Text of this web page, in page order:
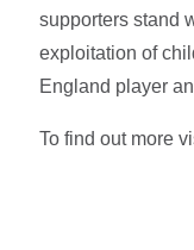
supporters stand
exploitation of
England player
To find out more